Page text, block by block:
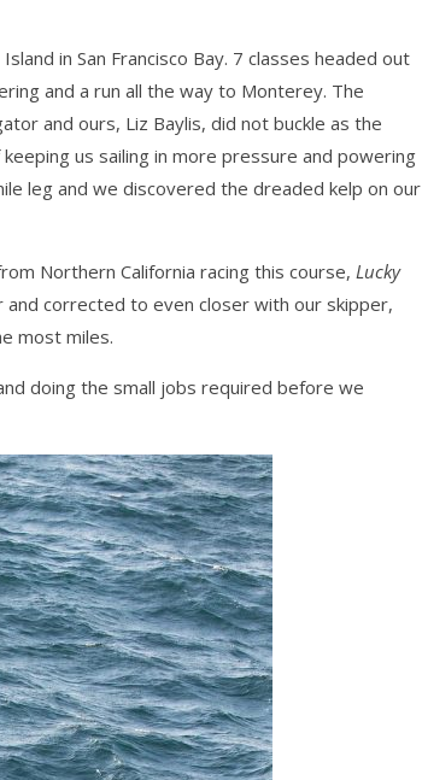
in San Francisco Bay. 7 classes headed out
and a run all the way to Monterey. The
and ours, Liz Baylis, did not buckle as the
us sailing in more pressure and powering
leg and we discovered the dreaded kelp on our
Northern California racing this course, Lucky
and corrected to even closer with our skipper,
most miles.
doing the small jobs required before we